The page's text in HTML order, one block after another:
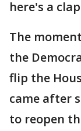
here's a
The
the
flip the
came after
to reopen